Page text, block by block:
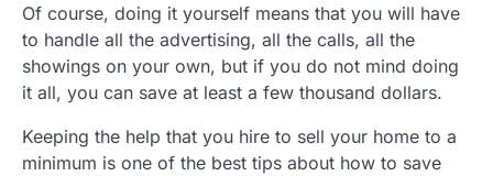
Of course, doing it yourself means that you will have
to handle all the advertising, all the calls, all the
showings on your own, but if you do not mind doing
it all, you can save at least a few thousand dollars.
Keeping the help that you hire to sell your home to a
minimum is one of the best tips about how to save